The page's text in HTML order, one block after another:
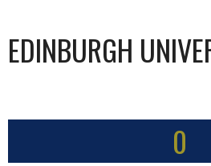
EDINBURGH
0